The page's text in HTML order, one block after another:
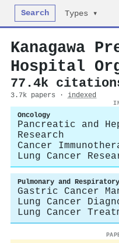
Search Types ▾
Kanagawa
Hospital
77.4k
3.7k papers · indexed
Oncology
Pancreatic and
Research
Cancer
Lung Cancer
Pulmonary and
Gastric Cancer
Lung Cancer
Lung Cancer